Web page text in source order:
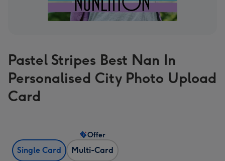
Pastel Stripes Best Nan In
Personalised City Photo Upload
Card
Single Card Multi-Card
Offer